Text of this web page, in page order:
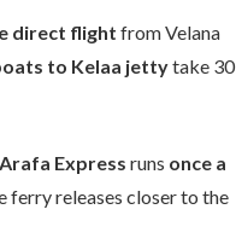
direct flight from Velana
to Kelaa jettytake 30
Arafa Express runs once a
ferry releases closer to the